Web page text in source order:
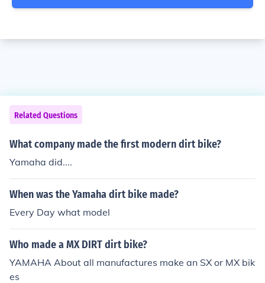
Related Questions
What company made the first modern dirt bike?
Yamaha did....
When was the Yamaha dirt bike made?
Every Day what model
Who made a MX DIRT dirt bike?
YAMAHA About all manufactures make an SX or MX bik
es